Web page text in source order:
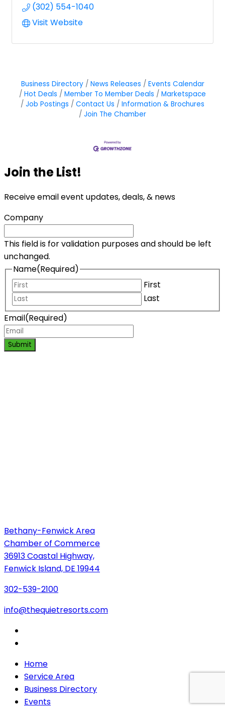
(302) 554-1040
Visit Website
Business Directory News Releases
Events Calendar
Hot Deals
Member To Member Deals
Marketspace
Job Postings
Contact Us
Information & Brochures
Join The Chamber
Join the List!
Receive email event updates, deals, & news
Company
This field is for validation purposes and should be left
unchanged.
Name(Required)
First
Last
Email(Required)
Submit
Bethany-Fenwick Area
Chamber of Commerce
36913 Coastal Highway,
Fenwick Island, DE 19944
302-539-2100
info@thequietresorts.com
Home
Service Area
Business Directory
Events